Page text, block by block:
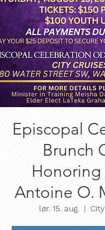
Episcopal
Brunch
Honoring
Antoine O.
lør. 15. aug.
  |